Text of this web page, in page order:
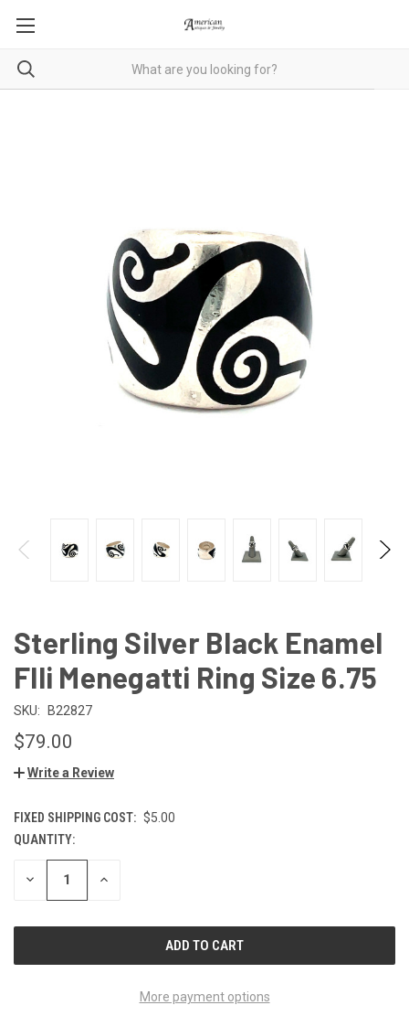
Sterling Silver Black Enamel
Flli Menegatti Ring Size 6.75
SKU: B22827
$79.00
Write a Review
FIXED SHIPPING COST: $5.00
CURRENT
STOCK:
QUANTITY:
DECREASE INCREASE
More payment options